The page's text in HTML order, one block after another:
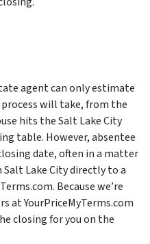
agent can only estimate
will take, from the
hits the Salt Lake City
table. However, absentee
date, often in a matter
Lake City directly to a
Because we’re
at YourPriceMyTerms.com
closing for you on the